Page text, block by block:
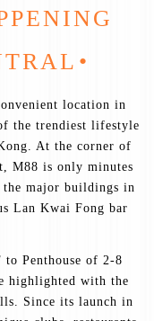
location in
the trendiest lifestyle
At the corner of
M88 is only minutes
major buildings in
Lan Kwai Fong bar
Penthouse of 2-8
highlighted with the
Since its launch in